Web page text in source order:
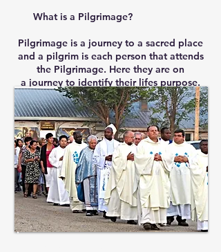
What is a Pilgrimage?
Pilgrimage is a journey to a sacred place
and a pilgrim is each person that attends
the Pilgrimage. Here they are on
a journey to identify their lifes purpose.